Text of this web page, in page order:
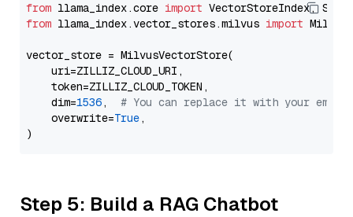
from llama_index.core import
from llama_index.vector_stores.milvus import
vector_store = MilvusVectorStore(
    uri=ZILLIZ_CLOUD_URI,
    token=ZILLIZ_CLOUD_TOKEN,
    dim=
1536, # You can replace it with your
    overwrite=
True,
Step 5: Build a RAG Chatbot